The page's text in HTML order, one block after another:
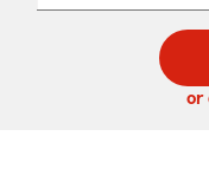
code
or